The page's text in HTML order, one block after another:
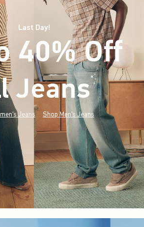
Last Day!
40% Off
Jeans*(footnote)
Jeans Shop Men's Jeans